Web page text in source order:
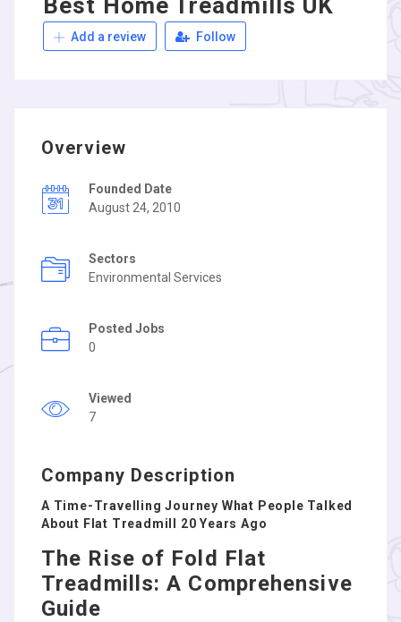
Best Home Treadmills UK
Add a review Follow
Overview
Founded Date
August 24, 2010
Sectors
Environmental Services
Posted Jobs
0
Viewed
7
Company Description
A Time-Travelling Journey What People Talked
About Flat Treadmill 20 Years Ago
The Rise of Fold Flat
Treadmills: A Comprehensive
Guide